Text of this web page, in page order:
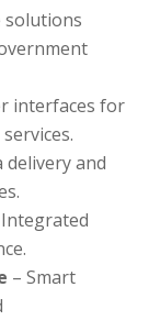
solutions
interfaces for
delivery and
– Smart